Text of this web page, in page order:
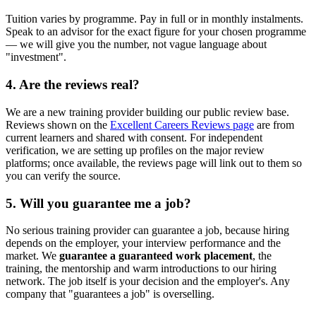
Tuition varies by programme. Pay in full or in monthly instalments.
Speak to an advisor for the exact figure for your chosen programme
— we will give you the number, not vague language about
"investment".
4. Are the reviews real?
We are a new training provider building our public review base.
Reviews shown on the Excellent Careers Reviews page are from
current learners and shared with consent. For independent
verification, we are setting up profiles on the major review
platforms; once available, the reviews page will link out to them so
you can verify the source.
5. Will you guarantee me a job?
No serious training provider can guarantee a job, because hiring
depends on the employer, your interview performance and the
market. We guarantee a guaranteed work placement, the
training, the mentorship and warm introductions to our hiring
network. The job itself is your decision and the employer's. Any
company that "guarantees a job" is overselling.